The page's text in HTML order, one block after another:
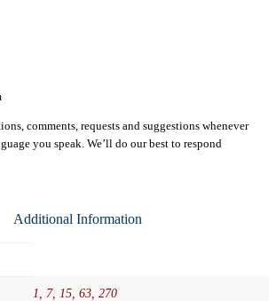
comments, requests and suggestions whenever
you speak. We’ll do our best to respond
Additional Information
1, 7, 15, 63, 270